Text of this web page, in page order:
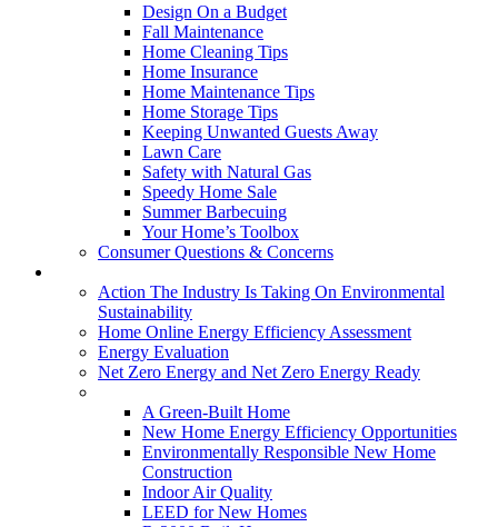
Design On a Budget
Fall Maintenance
Home Cleaning Tips
Home Insurance
Home Maintenance Tips
Home Storage Tips
Keeping Unwanted Guests Away
Lawn Care
Safety with Natural Gas
Speedy Home Sale
Summer Barbecuing
Your Home’s Toolbox
Consumer Questions & Concerns
Action The Industry Is Taking On Environmental
Sustainability
Home Online Energy Efficiency Assessment
Energy Evaluation
Net Zero Energy and Net Zero Energy Ready
A Green-Built Home
New Home Energy Efficiency Opportunities
Environmentally Responsible New Home
Construction
Indoor Air Quality
LEED for New Homes